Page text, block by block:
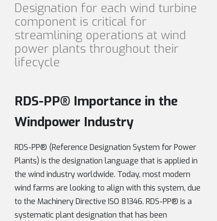
Designation for each wind turbine
component is critical for
streamlining operations at wind
power plants throughout their
lifecycle
RDS-PP® Importance in the
Windpower Industry
RDS-PP® (Reference Designation System for Power
Plants) is the designation language that is applied in
the wind industry worldwide. Today, most modern
wind farms are looking to align with this system, due
to the Machinery Directive ISO 81346. RDS-PP® is a
systematic plant designation that has been